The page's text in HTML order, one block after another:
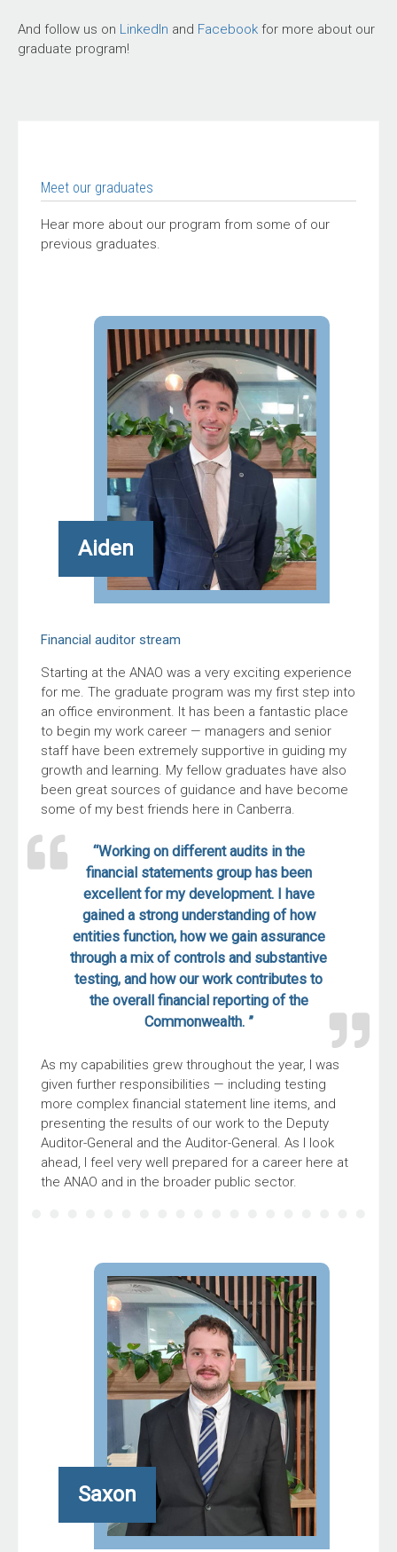
And follow us on LinkedIn and Facebook for more about our
graduate program!
Meet our graduates
Hear more about our program from some of our
previous graduates.
Aiden
Financial auditor stream
Starting at the ANAO was a very exciting experience
for me. The graduate program was my first step into
an office environment. It has been a fantastic place
to begin my work career — managers and senior
staff have been extremely supportive in guiding my
growth and learning. My fellow graduates have also
been great sources of guidance and have become
some of my best friends here in Canberra.
“Working on different audits in the
financial statements group has been
excellent for my development. I have
gained a strong understanding of how
entities function, how we gain assurance
through a mix of controls and substantive
testing, and how our work contributes to
the overall financial reporting of the
Commonwealth. ”
As my capabilities grew throughout the year, I was
given further responsibilities — including testing
more complex financial statement line items, and
presenting the results of our work to the Deputy
Auditor-General and the Auditor-General. As I look
ahead, I feel very well prepared for a career here at
the ANAO and in the broader public sector.
Saxon